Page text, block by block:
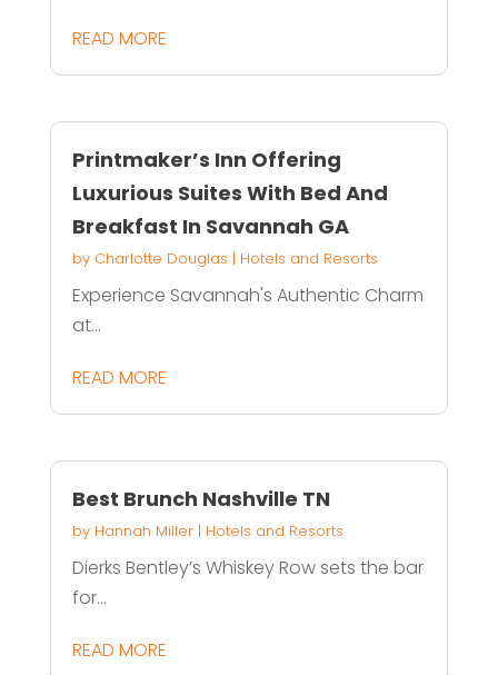
READ MORE
Printmaker’s Inn Offering
Luxurious Suites With Bed And
Breakfast In Savannah GA
by Charlotte Douglas | Hotels and Resorts
Experience Savannah's Authentic Charm
at...
READ MORE
Best Brunch Nashville TN
by Hannah Miller| Hotels and Resorts
Dierks Bentley’s Whiskey Row sets the bar
for...
READ MORE